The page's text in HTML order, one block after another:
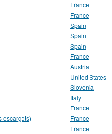
France
France
Spain
Spain
Spain
France
Austria
United States
Slovenia
Italy
France
escargots)
France
France